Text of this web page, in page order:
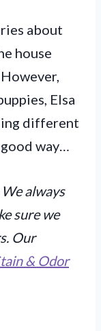
about
house
Elsa
different
way…
always
sure we
Our
& Odor